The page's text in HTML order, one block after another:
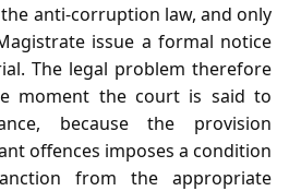
anti‑corruption law, and only
issue a formal notice
The legal problem therefore
moment the court is said to
because the provision
offences imposes a condition
from the appropriate